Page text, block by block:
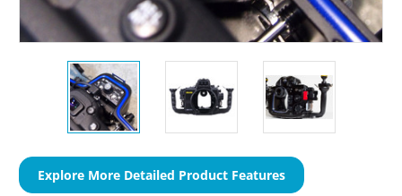
Explore More Detailed Product Features